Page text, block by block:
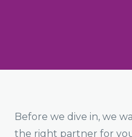
Before we dive in, we
the right partner for